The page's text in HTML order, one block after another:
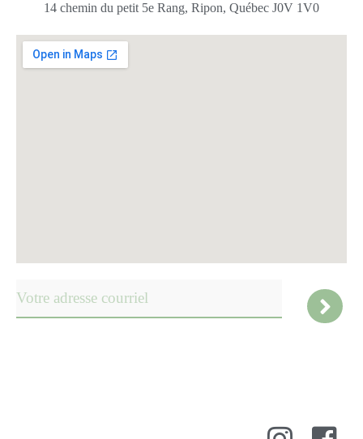
14 chemin du petit 5e Rang, Ripon, Québec J0V 1V0